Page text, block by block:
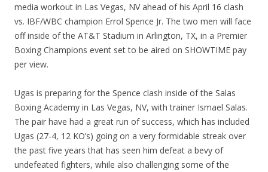
media workout in Las Vegas, NV ahead of his April 16 clash
vs. IBF/WBC champion Errol Spence Jr. The two men will face
off inside of the AT&T Stadium in Arlington, TX, in a Premier
Boxing Champions event set to be aired on SHOWTIME pay
per view.
Ugas is preparing for the Spence clash inside of the Salas
Boxing Academy in Las Vegas, NV, with trainer Ismael Salas.
The pair have had a great run of success, which has included
Ugas (27-4, 12 KO’s) going on a very formidable streak over
the past five years that has seen him defeat a bevy of
undefeated fighters, while also challenging some of the